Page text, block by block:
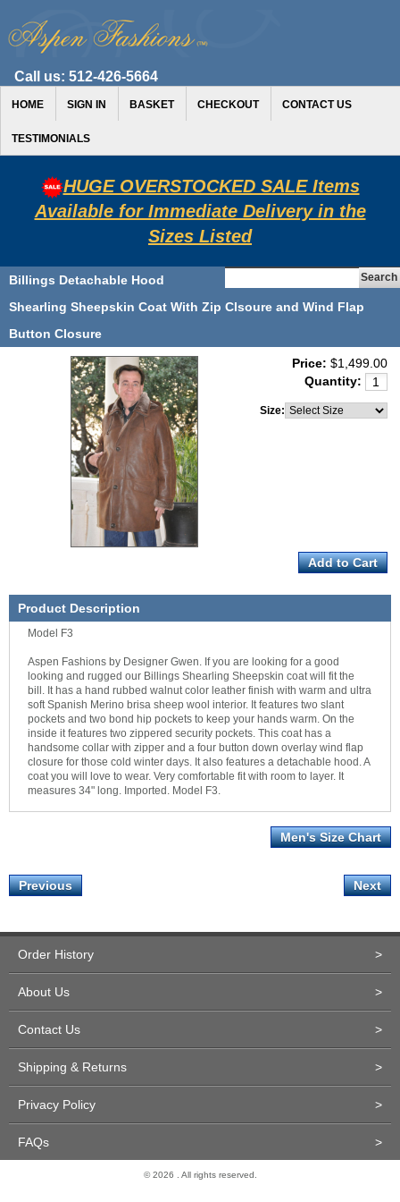
Call us: 512-426-5664
HOME SIGN IN BASKET CHECKOUT CONTACT US
TESTIMONIALS
HUGE OVERSTOCKED SALE Items
Available for Immediate Delivery in the
Sizes Listed
Billings Detachable Hood
Shearling Sheepskin Coat With Zip Clsoure and Wind Flap
Button Closure
Price: $1,499.00
Quantity:
Size:
Product Description
Model F3
Aspen Fashions by Designer Gwen. If you are looking for a good
looking and rugged our Billings Shearling Sheepskin coat will fit the
bill. It has a hand rubbed walnut color leather finish with warm and ultra
soft Spanish Merino brisa sheep wool interior. It features two slant
pockets and two bond hip pockets to keep your hands warm. On the
inside it features two zippered security pockets. This coat has a
handsome collar with zipper and a four button down overlay wind flap
closure for those cold winter days. It also features a detachable hood. A
coat you will love to wear. Very comfortable fit with room to layer. It
measures 34" long. Imported. Model F3.
Men's Size Chart
Previous Next
Order History >
About Us >
Contact Us >
Shipping & Returns >
Privacy Policy >
FAQs >
© 2026 . All rights reserved.